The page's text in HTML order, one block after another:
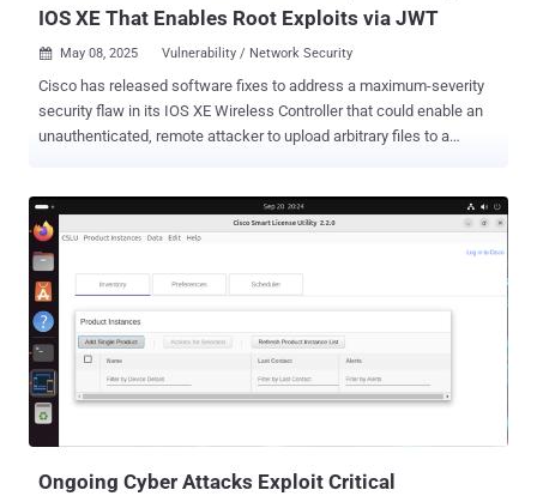
IOS XE That Enables Root Exploits via JWT
 May 08, 2025 Vulnerability / Network Security
Cisco has released software fixes to address a maximum-severity
security flaw in its IOS XE Wireless Controller that could enable an
unauthenticated, remote attacker to upload arbitrary files to a
is due to the presence of a hard-coded JSON Web Token (JWT) on
an affected system," the company said in a Wednesday advisory.
"An attacker could exploit this vulnerability by sending crafted
HTTPS requests to the AP image download interface. A successful
exploit could allow the attacker to upload files, perform path
traversal, and execute arbitrary commands with root privileges." That
said, in order for the exploitation to be successful, the Out-of-Band
AP Image Download feature must be enabled on the device. It's
disabled by default. The following products are affected, if they
Ongoing Cyber Attacks Exploit Critical